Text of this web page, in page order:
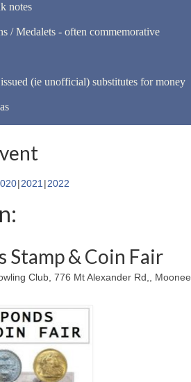
notes
/ Medalets - often commemorative
(ie unofficial) substitutes for money
2021 2022
Stamp & Coin Fair
Club, 776 Mt Alexander Rd,, Moonee